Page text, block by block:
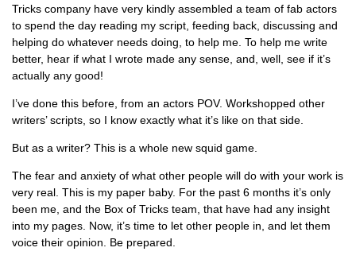
Tricks company have very kindly assembled a team of fab actors
to spend the day reading my script, feeding back, discussing and
helping do whatever needs doing, to help me. To help me write
better, hear if what I wrote made any sense, and, well, see if it’s
actually any good!
I’ve done this before, from an actors POV. Workshopped other
writers’ scripts, so I know exactly what it’s like on that side.
But as a writer? This is a whole new squid game.
The fear and anxiety of what other people will do with your work is
very real. This is my paper baby. For the past 6 months it’s only
been me, and the Box of Tricks team, that have had any insight
into my pages. Now, it’s time to let other people in, and let them
voice their opinion. Be prepared.